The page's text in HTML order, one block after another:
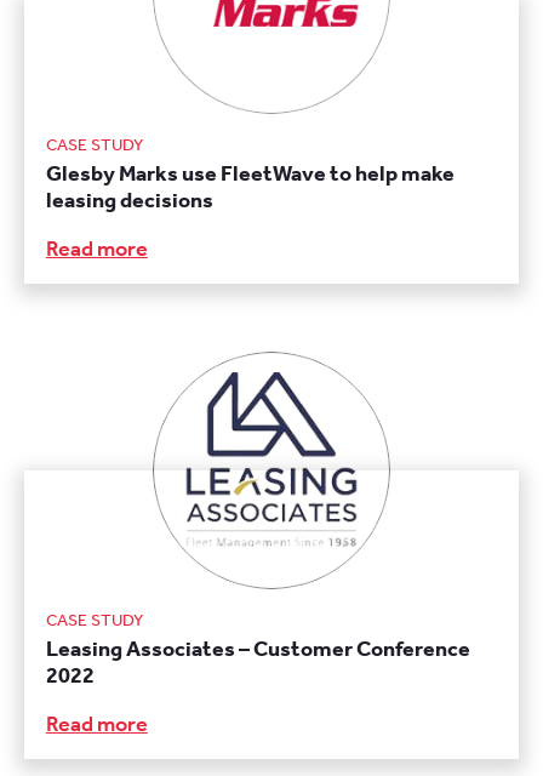
CASE STUDY
Glesby Marks use FleetWave to help make
leasing decisions
Read more
CASE STUDY
Leasing Associates – Customer Conference
2022
Read more